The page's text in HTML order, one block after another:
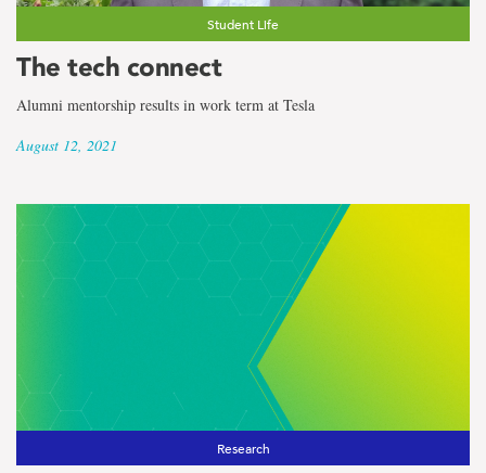
Student Life
The tech connect
Alumni mentorship results in work term at Tesla
August 12, 2021
Research